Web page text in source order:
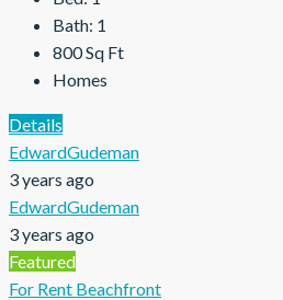
Bath: 1
800Sq Ft
Homes
Details
EdwardGudeman
3 years ago
EdwardGudeman
3 years ago
Featured
For Rent Beachfront